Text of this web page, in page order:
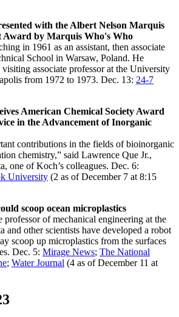
with the Albert Nelson Marquis
Award by Marquis Who's Who
in 1961 as an assistant, then associate
School in Warsaw, Poland. He
visiting associate professor at the University
from 1972 to 1973. Dec. 13: 24-7
American Chemical Society Award
in the Advancement of Inorganic
contributions in the fields of bioinorganic
chemistry,” said Lawrence Que Jr.,
one of Koch’s colleagues. Dec. 6:
University (2 as of December 7 at 8:15
scoop ocean microplastics
professor of mechanical engineering at the
and other scientists have developed a robot
scoop up microplastics from the surfaces
Dec. 5: Mirage News; The National
; Water Journal (4 as of December 11 at